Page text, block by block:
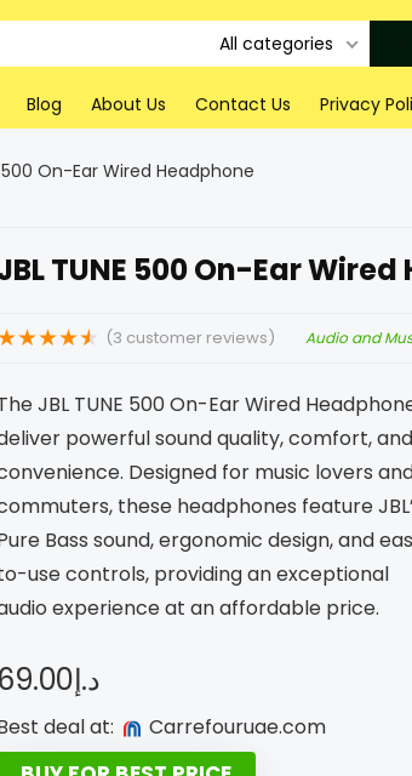
All categories
Blog About Us Contact Us Privacy
500 On-Ear Wired Headphone
TUNE 500 On-Ear
★★★★ (3 customer reviews) Audio and
JBL TUNE 500 On-Ear Wired
powerful sound quality, comfort, and
Designed for music lovers
these headphones feature
Bass sound, ergonomic design, and
use controls, providing an exceptional
experience at an affordable price.
د.إ69.00
deal at: carrefouruae.com